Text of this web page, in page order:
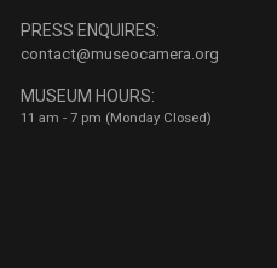
PRESS ENQUIRES:
contact@museocamera.org
MUSEUM HOURS:
11 am - 7 pm (Monday Closed)